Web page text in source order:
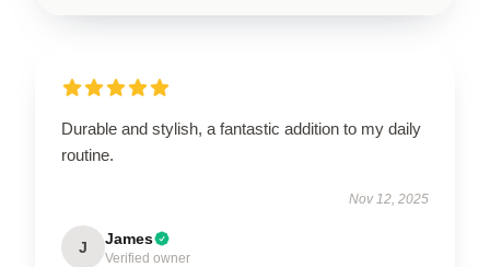
Durable and stylish, a fantastic addition to my daily
routine.
Nov 12, 2025
J James
Verified owner